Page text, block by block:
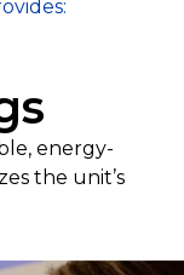
energy-
the unit’s